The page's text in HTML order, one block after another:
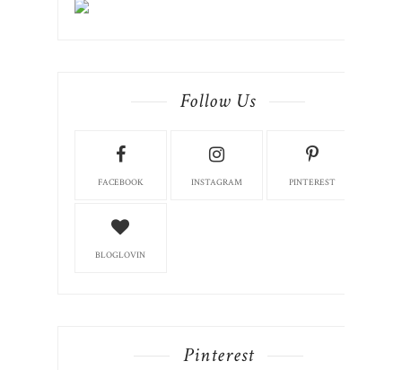
Follow Us
FACEBOOK INSTAGRAM PINTEREST
BLOGLOVIN
Pinterest